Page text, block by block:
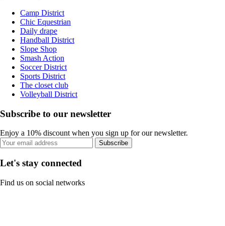
Camp District
Chic Equestrian
Daily drape
Handball District
Slope Shop
Smash Action
Soccer District
Sports District
The closet club
Volleyball District
Subscribe to our newsletter
Enjoy a 10% discount when you sign up for our newsletter.
Subscribe
Let's stay connected
Find us on social networks